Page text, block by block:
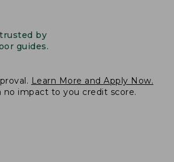
by
guides.
Learn More and Apply Now.
no impact to you credit score.